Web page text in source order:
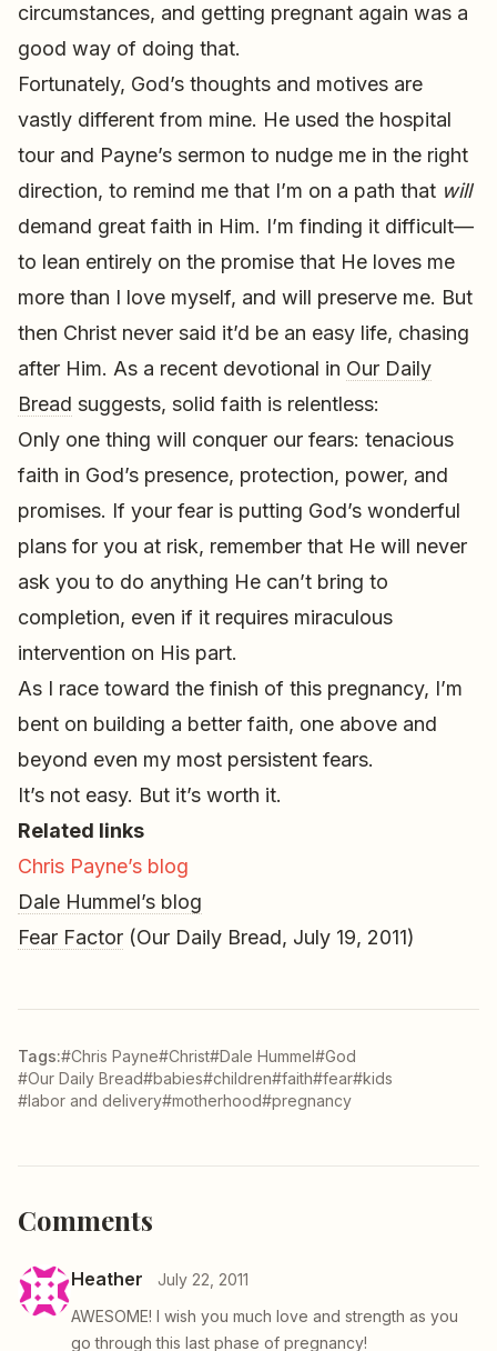
circumstances, and getting pregnant again was a
good way of doing that.
Fortunately, God’s thoughts and motives are
vastly different from mine. He used the hospital
tour and Payne’s sermon to nudge me in the right
direction, to remind me that I’m on a path that will
demand great faith in Him. I’m finding it difficult—
to lean entirely on the promise that He loves me
more than I love myself, and will preserve me. But
then Christ never said it’d be an easy life, chasing
after Him. As a recent devotional in Our Daily
Bread suggests, solid faith is relentless:
Only one thing will conquer our fears: tenacious
faith in God’s presence, protection, power, and
promises. If your fear is putting God’s wonderful
plans for you at risk, remember that He will never
ask you to do anything He can’t bring to
completion, even if it requires miraculous
intervention on His part.
As I race toward the finish of this pregnancy, I’m
bent on building a better faith, one above and
beyond even my most persistent fears.
It’s not easy. But it’s worth it.
Related links
Chris Payne’s blog
Dale Hummel’s blog
Fear Factor (Our Daily Bread, July 19, 2011)
Tags:#Chris Payne#Christ#Dale Hummel#God
#Our Daily Bread#babies#children#faith#fear#kids
#labor and delivery#motherhood#pregnancy
Comments
Heather
July 22, 2011
AWESOME! I wish you much love and strength as you
go through this last phase of pregnancy!